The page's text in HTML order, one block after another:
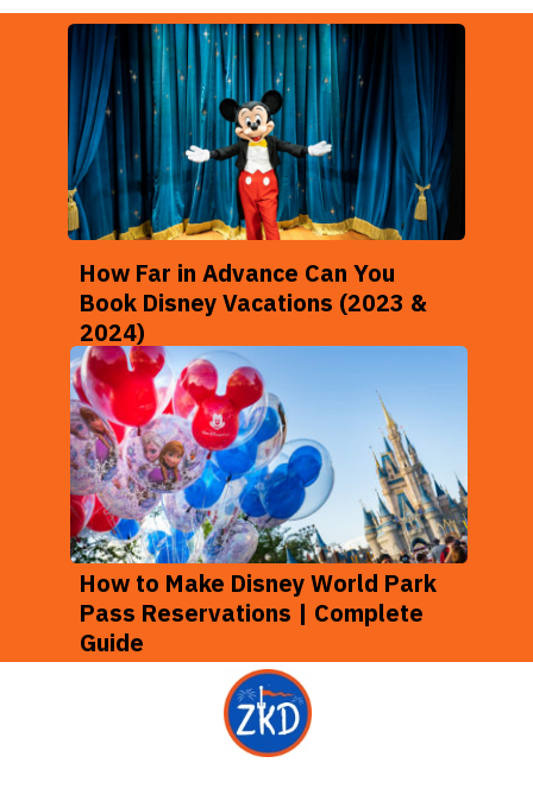
How Far in Advance Can You
Book Disney Vacations (2023 &
2024)
How to Make Disney World Park
Pass Reservations | Complete
Guide